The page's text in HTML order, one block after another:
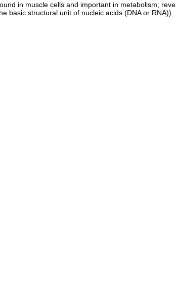
in muscle cells and important in metabolism;
basic structural unit of nucleic acids (DNA or RNA))